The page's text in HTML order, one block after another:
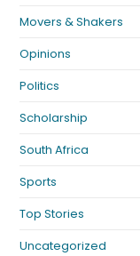
Movers & Shakers
Opinions
Politics
Scholarship
South Africa
Sports
Top Stories
Uncategorized